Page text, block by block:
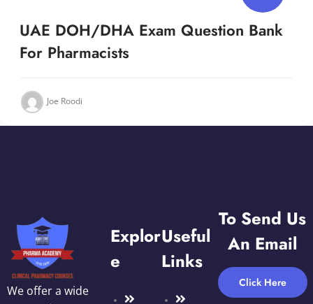
UAE DOH/DHA Exam Question Bank
For Pharmacists
Joe Roodi
We offer a wide
Explor
E
Useful
Links
To Send Us
An Email
Click Here